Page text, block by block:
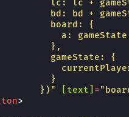
lc: lc +
bd: bd +
board: {
a:
},
gameState: {
}
})"
[text] =
>